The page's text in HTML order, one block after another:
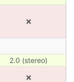
❌
2.0 (stereo)
❌